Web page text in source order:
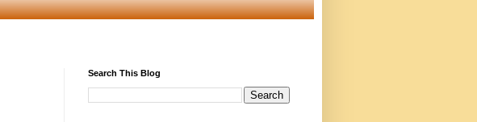
Search This Blog